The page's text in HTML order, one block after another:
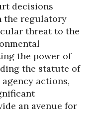
decisions
the regulatory
threat to the
the power of
the statute of
actions,
an avenue for